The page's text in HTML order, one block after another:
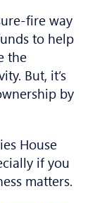
fire way
to help
the
But, it’s
by
House
if you
matters.